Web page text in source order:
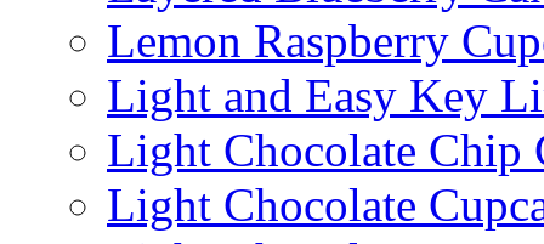
Lemon Raspberry
Light and Easy Key
Light Chocolate Chip
Light Chocolate